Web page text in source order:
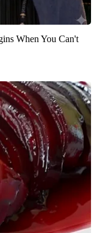
When You Can't